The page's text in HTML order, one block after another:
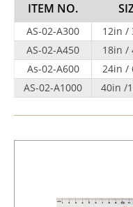
ITEM NO.
AS-02-A300 12in /
AS-02-A450
18in /
As-02-A600
24in /
AS-02-A1000
40in /